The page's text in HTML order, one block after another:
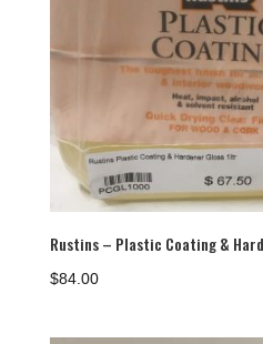
Rustins – Plastic Coating &
$84.00